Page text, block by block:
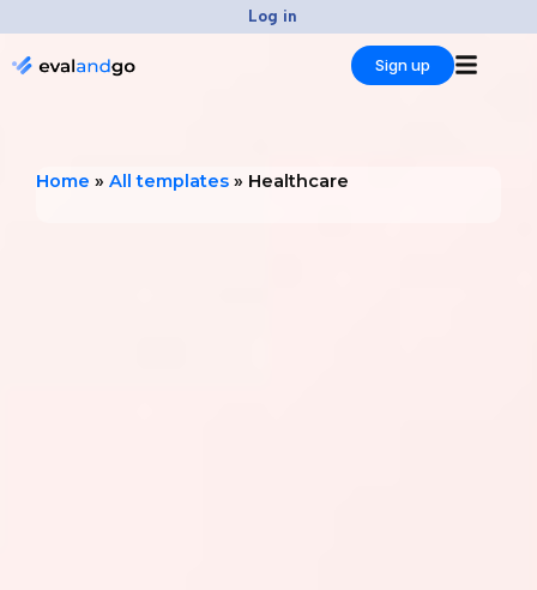
content
Log in
Sign up
Home » All templates » Healthcare